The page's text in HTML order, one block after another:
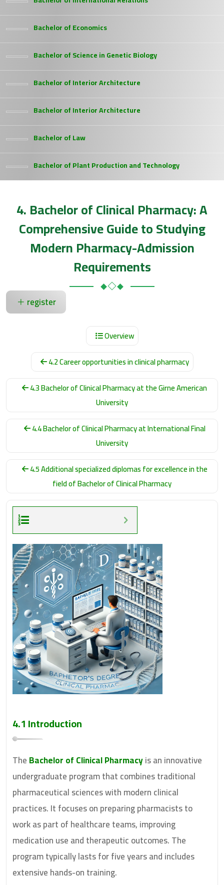
Bachelor of Economics
Bachelor of Science in Genetic Biology
Bachelor of Interior Architecture
Bachelor of Interior Architecture
Bachelor of Law
Bachelor of Plant Production and Technology
4. Bachelor of Clinical Pharmacy: A
Comprehensive Guide to Studying
Modern Pharmacy-Admission
Requirements
register
Overview
4.2 Career opportunities in clinical pharmacy
4.3 Bachelor of Clinical Pharmacy at the Girne American
University
4.4 Bachelor of Clinical Pharmacy at International Final
University
4.5 Additional specialized diplomas for excellence in the
field of Bachelor of Clinical Pharmacy
4.1 Introduction
TheBachelor of Clinical Pharmacyis an innovative
undergraduate program that combines traditional
pharmaceutical sciences with modern clinical
practices. It focuses on preparing pharmacists to
work as part of healthcare teams, improving
medication use and therapeutic outcomes. The
program typically lasts for five years and includes
extensive hands-on training.